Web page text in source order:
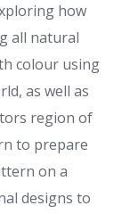
how
all natural
colour using
as well as
region of
to prepare
on a
designs to